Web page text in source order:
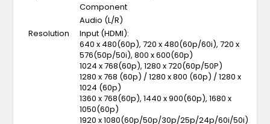
Component
Audio (L/R)
Resolution
Input (HDMI):
640 x 480(60p), 720 x 480(60p/60i), 720 x
576(50p/50i), 800 x 600(60p)
1024 x 768(60p), 1280 x 720(60p/50P)
1280 x 768 (60p) / 1280 x 800 (60p) / 1280 x
1024 (60p)
1360 x 768(60p), 1440 x 900(60p), 1680 x
1050(60p)
1920 x 1080(60p/50p/30p/25p/24p/60i/50i)